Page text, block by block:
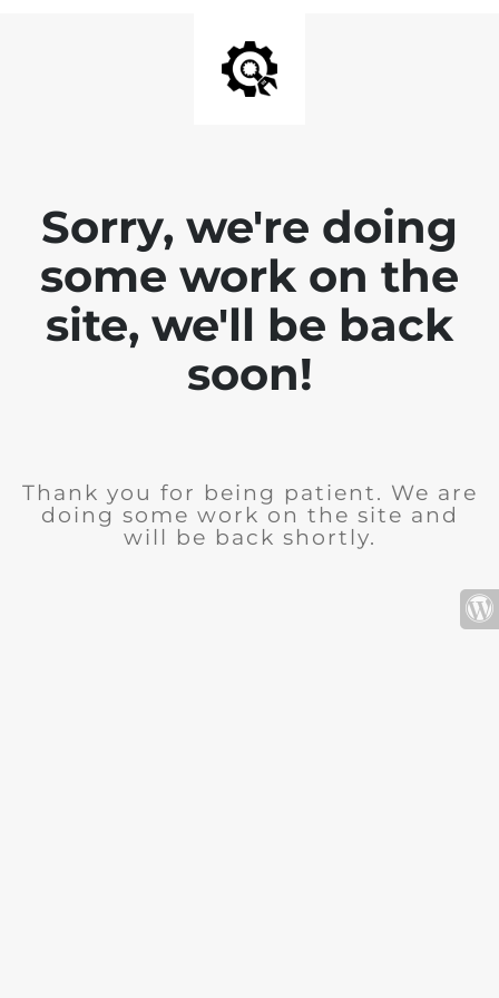
Sorry, we're doing
some work on the
site, we'll be back
soon!
Thank you for being patient. We are
doing some work on the site and
will be back shortly.